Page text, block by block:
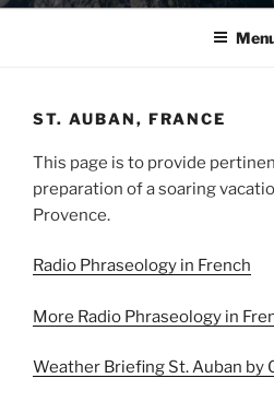
ST. AUBAN, FRANCE
This page is to provide
preparation of a soaring
Provence.
Radio Phraseology in French
More Radio Phraseology in
Weather Briefing St. Auban by